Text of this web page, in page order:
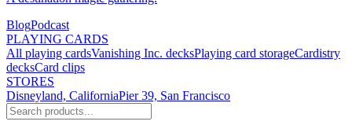
BlogPodcast
PLAYING CARDS
All playing cardsVanishing Inc. decksPlaying card storageCardistry
decksCard clips
STORES
Disneyland, CaliforniaPier 39, San Francisco